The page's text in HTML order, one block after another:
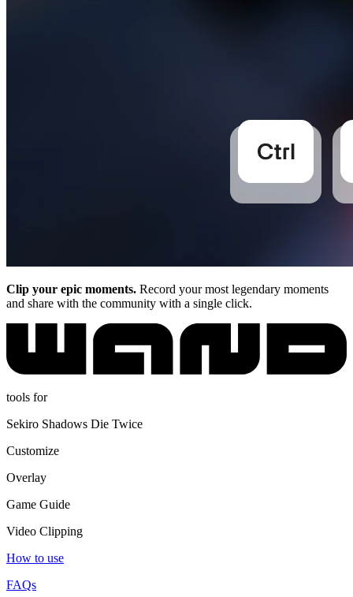
Clip your epic moments. Record your most legendary moments
and share with the community with a single click.
tools for
Sekiro Shadows Die Twice
Customize
Overlay
Game Guide
Video Clipping
How to use
FAQs